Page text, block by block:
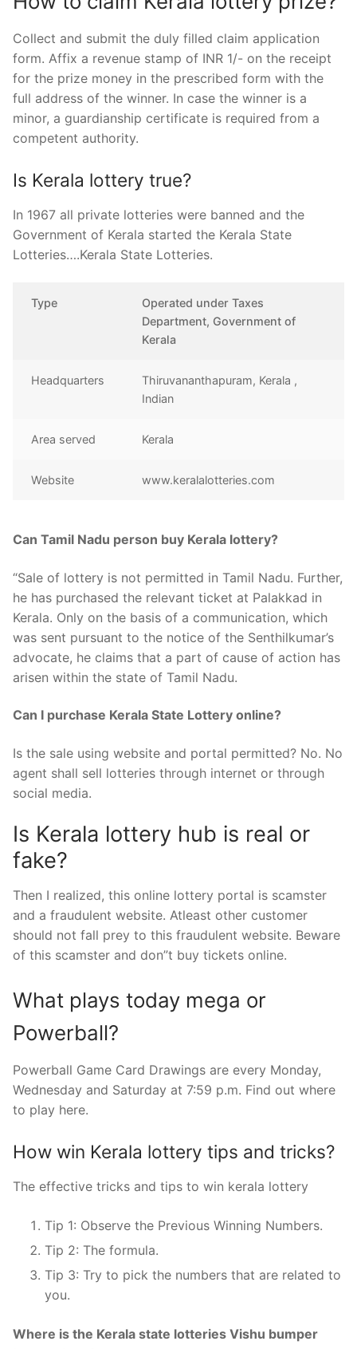
Collect and submit the duly filled claim application
form. Affix a revenue stamp of INR 1/- on the receipt
for the prize money in the prescribed form with the
full address of the winner. In case the winner is a
minor, a guardianship certificate is required from a
competent authority.
Is Kerala lottery true?
In 1967 all private lotteries were banned and the
Government of Kerala started the Kerala State
Lotteries….Kerala State Lotteries.
Type
Operated under Taxes
Department, Government of
Kerala
Headquarters
Thiruvananthapuram, Kerala ,
Indian
Area served Kerala
Website www.keralalotteries.com
Can Tamil Nadu person buy Kerala lottery?
“Sale of lottery is not permitted in Tamil Nadu. Further,
he has purchased the relevant ticket at Palakkad in
Kerala. Only on the basis of a communication, which
was sent pursuant to the notice of the Senthilkumar’s
advocate, he claims that a part of cause of action has
arisen within the state of Tamil Nadu.
Can I purchase Kerala State Lottery online?
Is the sale using website and portal permitted? No. No
agent shall sell lotteries through internet or through
social media.
Is Kerala lottery hub is real or
fake?
Then I realized, this online lottery portal is scamster
and a fraudulent website. Atleast other customer
should not fall prey to this fraudulent website. Beware
of this scamster and don”t buy tickets online.
What plays today mega or
Powerball?
Powerball Game Card Drawings are every Monday,
Wednesday and Saturday at 7:59 p.m. Find out where
to play here.
How win Kerala lottery tips and tricks?
The effective tricks and tips to win kerala lottery
Tip 1: Observe the Previous Winning Numbers.
Tip 2: The formula.
Tip 3: Try to pick the numbers that are related to
you.
Where is the Kerala state lotteries Vishu bumper